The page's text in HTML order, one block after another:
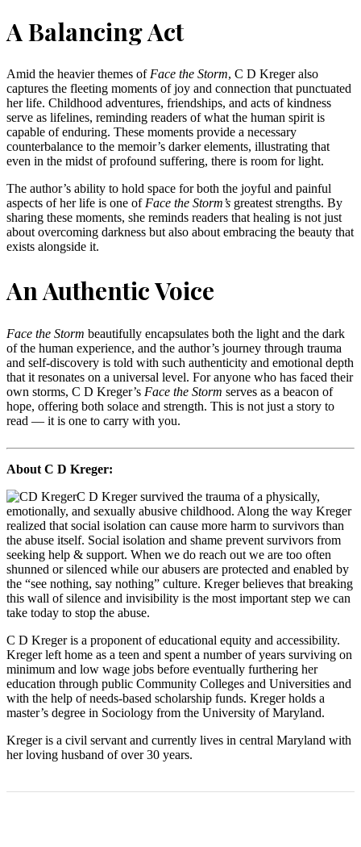
A Balancing Act
Amid the heavier themes ofFace the Storm, C D Kreger also
captures the fleeting moments of joy and connection that punctuated
her life. Childhood adventures, friendships, and acts of kindness
serve as lifelines, reminding readers of what the human spirit is
capable of enduring. These moments provide a necessary
counterbalance to the memoir’s darker elements, illustrating that
even in the midst of profound suffering, there is room for light.
The author’s ability to hold space for both the joyful and painful
aspects of her life is one ofFace the Storm’s greatest strengths. By
sharing these moments, she reminds readers that healing is not just
about overcoming darkness but also about embracing the beauty that
exists alongside it.
An Authentic Voice
Face the Storm beautifully encapsulates both the light and the dark
of the human experience, and the author’s journey through trauma
and self-discovery is told with such authenticity and emotional depth
that it resonates on a universal level. For anyone who has faced their
own storms, C D Kreger’s Face the Storm serves as a beacon of
hope, offering both solace and strength. This is not just a story to
read — it is one to carry with you.
About C D Kreger:
C D Kreger survived the trauma of a physically,
emotionally, and sexually abusive childhood. Along the way Kreger
realized that social isolation can cause more harm to survivors than
the abuse itself. Social isolation and shame prevent survivors from
seeking help & support. When we do reach out we are too often
shunned or silenced while our abusers are protected and enabled by
the “see nothing, say nothing” culture. Kreger believes that breaking
this wall of silence and invisibility is the most important step we can
take today to stop the abuse.
C D Kreger is a proponent of educational equity and accessibility.
Kreger left home as a teen and spent a number of years surviving on
minimum and low wage jobs before eventually furthering her
education through public Community Colleges and Universities and
with the help of needs-based scholarship funds. Kreger holds a
master’s degree in Sociology from the University of Maryland.
Kreger is a civil servant and currently lives in central Maryland with
her loving husband of over 30 years.